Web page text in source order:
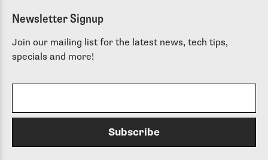
Newsletter Signup
Join our mailing list for the latest news, tech tips,
specials and more!